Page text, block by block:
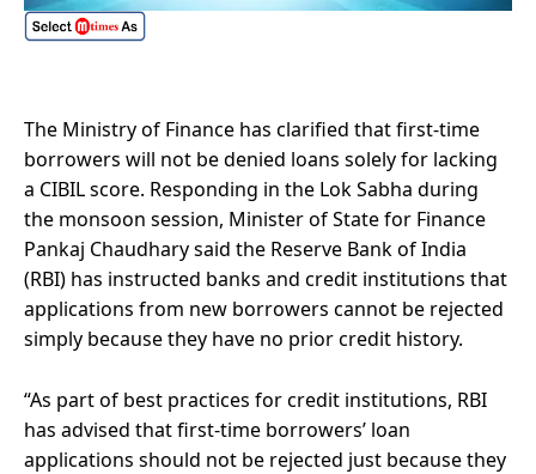
The Ministry of Finance has clarified that first-time
borrowers will not be denied loans solely for lacking
a CIBIL score. Responding in the Lok Sabha during
the monsoon session, Minister of State for Finance
Pankaj Chaudhary said the Reserve Bank of India
(RBI) has instructed banks and credit institutions that
applications from new borrowers cannot be rejected
simply because they have no prior credit history.
“As part of best practices for credit institutions, RBI
has advised that first-time borrowers’ loan
applications should not be rejected just because they